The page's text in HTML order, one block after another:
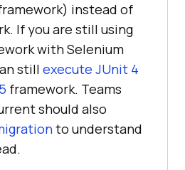
instead of
If you are still using
with Selenium
still execute JUnit 4
framework. Teams
should also
to understand